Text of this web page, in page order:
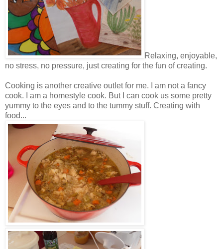
Relaxing, enjoyable,
no stress, no pressure, just creating for the fun of creating.
Cooking is another creative outlet for me. I am not a fancy
cook. I am a homestyle cook. But I can cook us some pretty
yummy to the eyes and to the tummy stuff. Creating with
food...